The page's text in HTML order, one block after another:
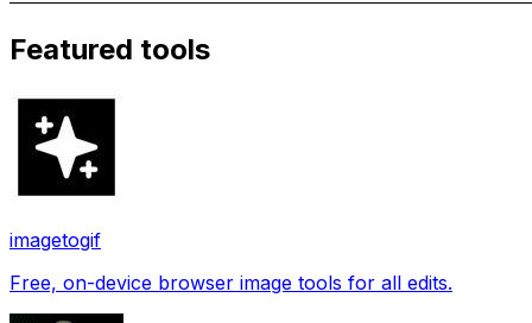
Featured tools
imagetogif
Free, on-device browser image tools for all edits.